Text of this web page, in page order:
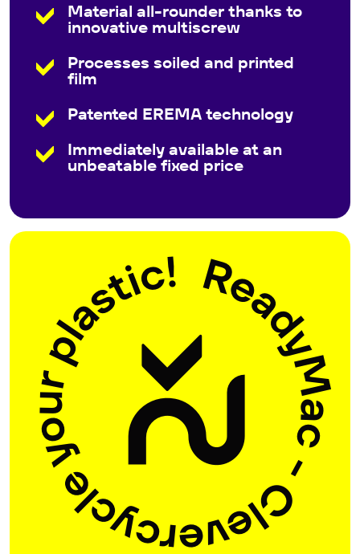
Material all-rounder thanks to
innovative multiscrew
Processes soiled and printed
film
Patented EREMA technology
Immediately available at an
unbeatable fixed price